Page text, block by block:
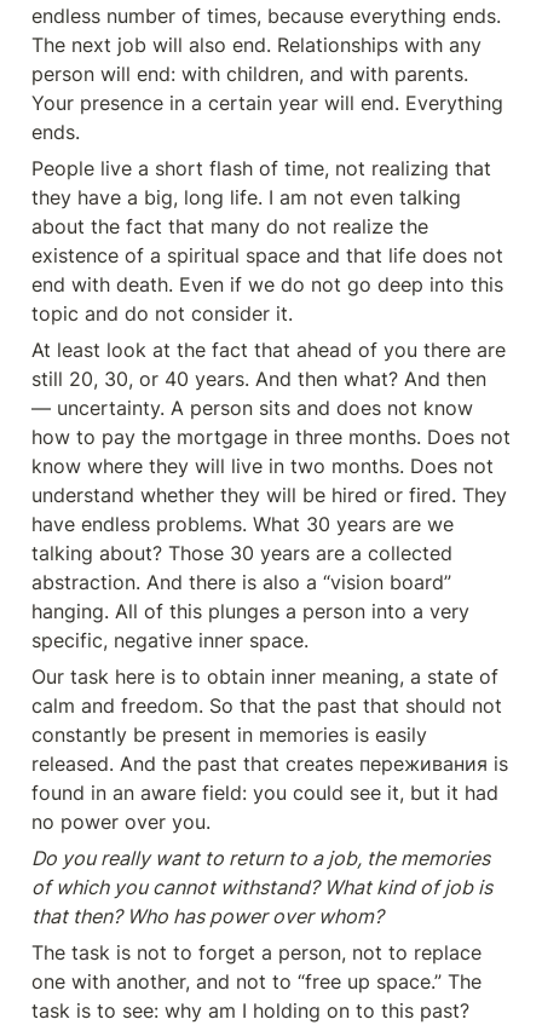
endless number of times, because everything ends.
The next job will also end. Relationships with any
person will end: with children, and with parents.
Your presence in a certain year will end. Everything
ends.
People live a short flash of time, not realizing that
they have a big, long life. I am not even talking
about the fact that many do not realize the
existence of a spiritual space and that life does not
end with death. Even if we do not go deep into this
topic and do not consider it.
At least look at the fact that ahead of you there are
still 20, 30, or 40 years. And then what? And then
— uncertainty. A person sits and does not know
how to pay the mortgage in three months. Does not
know where they will live in two months. Does not
understand whether they will be hired or fired. They
have endless problems. What 30 years are we
talking about? Those 30 years are a collected
abstraction. And there is also a “vision board”
hanging. All of this plunges a person into a very
specific, negative inner space.
Our task here is to obtain inner meaning, a state of
calm and freedom. So that the past that should not
constantly be present in memories is easily
released. And the past that creates переживания is
found in an aware field: you could see it, but it had
no power over you.
Do you really want to return to a job, the memories
of which you cannot withstand? What kind of job is
that then? Who has power over whom?
The task is not to forget a person, not to replace
one with another, and not to “free up space.” The
task is to see: why am I holding on to this past?